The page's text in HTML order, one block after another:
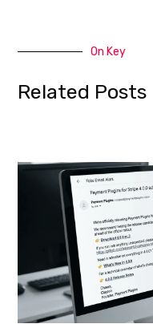
On Key
Related Posts